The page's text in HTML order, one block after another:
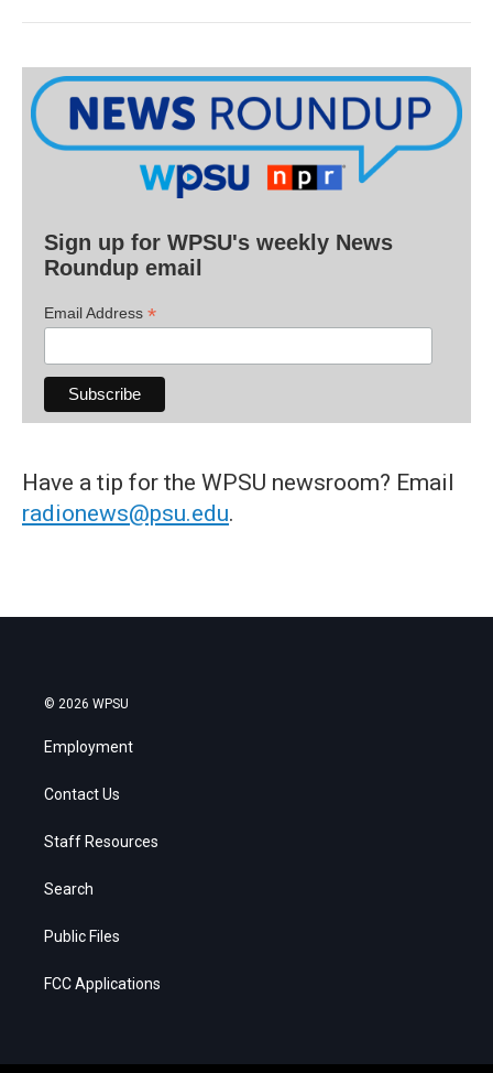
Sign up for WPSU's weekly News
Roundup email
Email Address *
Have a tip for the WPSU newsroom? Email
radionews@psu.edu.
© 2026 WPSU
Employment
Contact Us
Staff Resources
Search
Public Files
FCC Applications